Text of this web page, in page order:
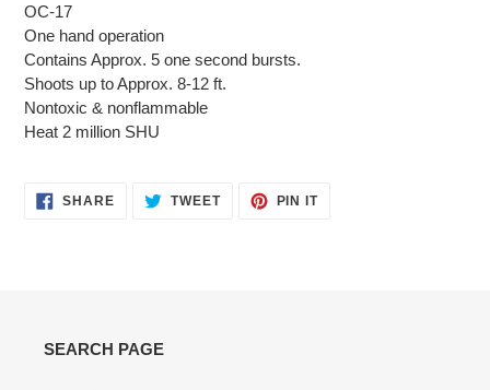
OC-17
One hand operation
Contains Approx. 5 one second bursts.
Shoots up to Approx. 8-12 ft.
Nontoxic & nonflammable
Heat 2 million SHU
SHARESHARE
ON
TWEETTWEET PIN ITPIN
SEARCH PAGE